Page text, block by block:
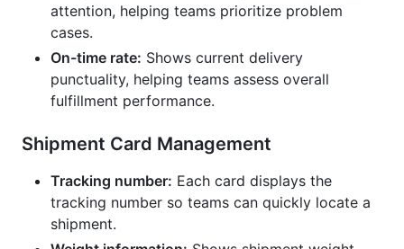
attention, helping teams prioritize problem
cases.
On-time rate: Shows current delivery
punctuality, helping teams assess overall
fulfillment performance.
Shipment Card Management
Tracking number: Each card displays the
tracking number so teams can quickly locate a
shipment.